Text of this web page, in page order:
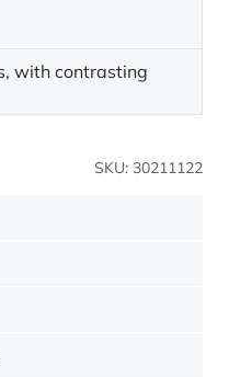
with contrasting
SKU: 30211122